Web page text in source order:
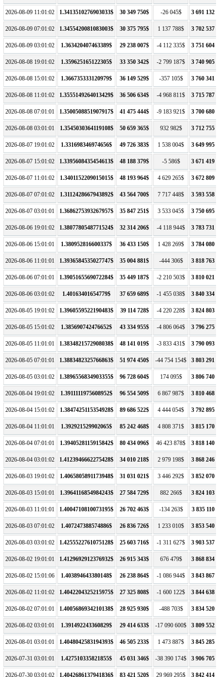
2026-08-09 11:01:02 1.3413510276903033$ 30 349 750$ -26 045$ 3 691 132
2026-08-09 07:01:02 1.3455420081083003$ 30 375 795$ 1 137 788$ 3 702 537
2026-08-09 03:01:02 1.363420407463389$ 29 238 007$ -4 112 335$ 3 751 604
2026-08-08 19:01:02 1.359625165122305$ 33 350 342$ -2 799 187$ 3 740 905
2026-08-08 15:01:02 1.366735333120979$ 36 149 529$ -357 105$ 3 760 341
2026-08-08 11:01:02 1.3555149264013429$ 36 506 634$ -4 968 811$ 3 715 787
2026-08-08 07:01:01 1.3500508851907917$ 41 475 444$ -9 183 921$ 3 700 680
2026-08-08 03:01:01 1.3545030364119108$ 50 659 365$ 932 982$ 3 712 755
2026-08-07 19:01:02 1.331698346974656$ 49 726 383$ 1 538 004$ 3 649 995
2026-08-07 15:01:02 1.3395608435454613$ 48 188 379$ -5 586$ 3 671 419
2026-08-07 11:01:02 1.3401152209015015$ 48 193 964$ 4 629 265$ 3 672 809
2026-08-07 07:01:02 1.3112428667943892$ 43 564 700$ 7 717 448$ 3 593 558
2026-08-07 03:01:01 1.3686275393267957$ 35 847 251$ 3 533 045$ 3 750 695
2026-08-06 19:01:02 1.3807780548771524$ 32 314 206$ -4 118 944$ 3 783 731
2026-08-06 15:01:01 1.380952816600337$ 36 433 150$ 1 428 269$ 3 784 080
2026-08-06 11:01:01 1.3936584535027747$ 35 004 881$ -444 306$ 3 818 763
2026-08-06 07:01:01 1.3905165569072284$ 35 449 187$ -2 210 503$ 3 810 021
2026-08-06 03:01:02 1.40163401654779$ 37 659 689$ -1 455 038$ 3 840 334
2026-08-05 19:01:02 1.3960559522190483$ 39 114 728$ -4 220 228$ 3 824 803
2026-08-05 15:01:02 1.385690742476652$ 43 334 955$ -4 806 064$ 3 796 275
2026-08-05 11:01:01 1.3834821572908038$ 48 141 019$ -3 833 431$ 3 790 093
2026-08-05 07:01:01 1.3883482325766863$ 51 974 450$ -44 754 154$ 3 803 291
2026-08-05 03:01:02 1.3896556834903355$ 96 728 604$ 174 095$ 3 806 740
2026-08-04 19:01:02 1.3911111975608952$ 96 554 509$ 6 867 987$ 3 810 468
2026-08-04 15:01:02 1.3847425115354928$ 89 686 522$ 4 444 054$ 3 792 895
2026-08-04 11:01:01 1.392921529902065$ 85 242 468$ 4 808 371$ 3 815 170
2026-08-04 07:01:01 1.3940528115915842$ 80 434 096$ 46 423 878$ 3 818 140
2026-08-04 03:01:02 1.4123946662275428$ 34 010 218$ 2 979 198$ 3 868 246
2026-08-03 19:01:02 1.4065805891173948$ 31 031 021$ 3 446 292$ 3 852 070
2026-08-03 15:01:01 1.3964116854984243$ 27 584 729$ 882 266$ 3 824 103
2026-08-03 11:01:01 1.4004710810073195$ 26 702 463$ -134 263$ 3 835 110
2026-08-03 07:01:02 1.407247388574886$ 26 836 726$ 1 233 010$ 3 853 540
2026-08-03 03:01:02 1.4255522761075128$ 25 603 716$ -1 311 627$ 3 903 537
2026-08-02 19:01:01 1.4129692912376932$ 26 915 343$ 676 479$ 3 868 834
2026-08-02 15:01:06 1.403894643380148$ 26 238 864$ -1 086 944$ 3 843 867
2026-08-02 11:01:02 1.4042204325215975$ 27 325 808$ -1 600 122$ 3 844 638
2026-08-02 07:01:01 1.4005686934210138$ 28 925 930$ -488 703$ 3 834 520
2026-08-02 03:01:01 1.391492243360829$ 29 414 633$ -17 090 600$ 3 809 552
2026-08-01 03:01:01 1.4048042583194393$ 46 505 233$ 1 473 887$ 3 845 285
2026-07-31 03:01:01 1.427510335821855$ 45 031 346$ -38 390 174$ 3 906 705
2026-07-30 03:01:02 1.4042686137941836$ 83 421 520$ 29 969 295$ 3 842 414